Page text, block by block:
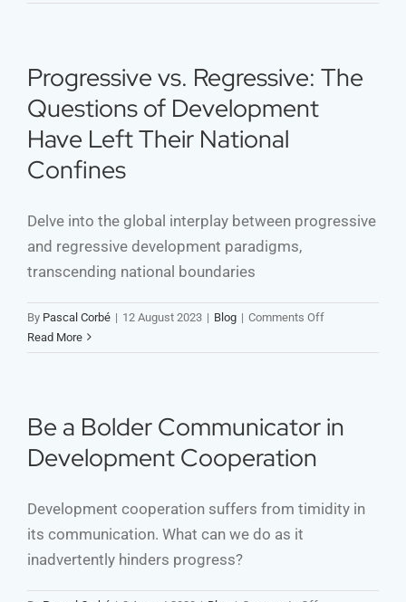
of
Call
for
Progressive vs. Regressive: The
Questions of Development
Have Left Their National
Confines
Delve into the global interplay between progressive
and regressive development paradigms,
transcending national boundaries
By Pascal Corbé | 12 August 2023 | Blog | Comments Offon
vs.
Questions
of
Their
Read More
Be a Bolder Communicator in
Development Cooperation
Development cooperation suffers from timidity in
its communication. What can we do as it
inadvertently hinders progress?